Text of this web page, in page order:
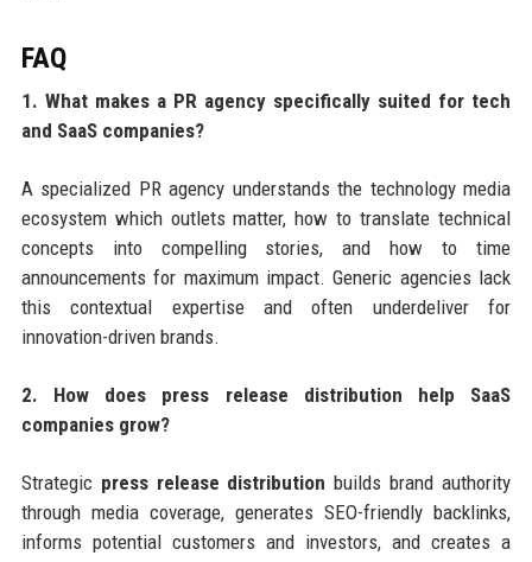
FAQ
1. What makes a PR agency specifically suited for tech
and SaaS companies?
A specialized PR agency understands the technology media
ecosystem which outlets matter, how to translate technical
concepts into compelling stories, and how to time
announcements for maximum impact. Generic agencies lack
this contextual expertise and often underdeliver for
innovation-driven brands.
2. How does press release distribution help SaaS
companies grow?
Strategic press release distribution builds brand authority
through media coverage, generates SEO-friendly backlinks,
informs potential customers and investors, and creates a